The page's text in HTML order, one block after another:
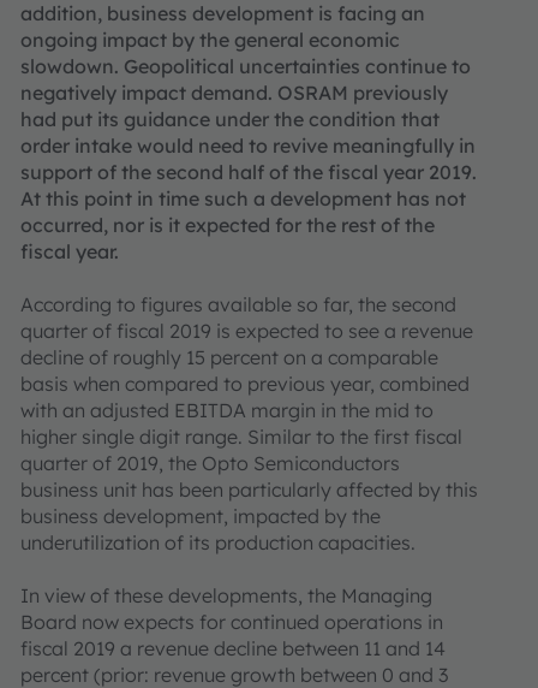
addition, business development is facing an
ongoing impact by the general economic
slowdown. Geopolitical uncertainties continue to
negatively impact demand. OSRAM previously
had put its guidance under the condition that
order intake would need to revive meaningfully in
support of the second half of the fiscal year 2019.
At this point in time such a development has not
occurred, nor is it expected for the rest of the
fiscal year.
According to figures available so far, the second
quarter of fiscal 2019 is expected to see a revenue
decline of roughly 15 percent on a comparable
basis when compared to previous year, combined
with an adjusted EBITDA margin in the mid to
higher single digit range. Similar to the first fiscal
quarter of 2019, the Opto Semiconductors
business unit has been particularly affected by this
business development, impacted by the
underutilization of its production capacities.
In view of these developments, the Managing
Board now expects for continued operations in
fiscal 2019 a revenue decline between 11 and 14
percent (prior: revenue growth between 0 and 3